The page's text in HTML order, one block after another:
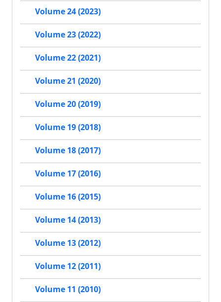
Volume 24 (2023)
Volume 23 (2022)
Volume 22 (2021)
Volume 21 (2020)
Volume 20 (2019)
Volume 19 (2018)
Volume 18 (2017)
Volume 17 (2016)
Volume 16 (2015)
Volume 14 (2013)
Volume 13 (2012)
Volume 12 (2011)
Volume 11 (2010)